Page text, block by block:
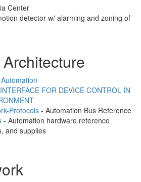
Center
detector w/ alarming and zoning of
FOR DEVICE CONTROL IN
Protocols - Automation Bus Reference
- Automation hardware reference
and supplies